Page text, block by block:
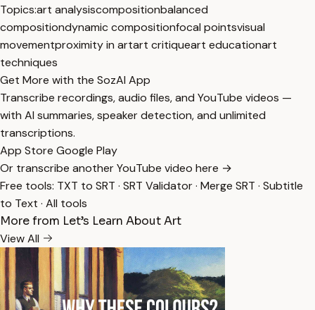
Topics:art analysiscompositionbalanced
compositiondynamic compositionfocal pointsvisual
movementproximity in artart critiqueart educationart
techniques
Get More with the SozAI App
Transcribe recordings, audio files, and YouTube videos —
with AI summaries, speaker detection, and unlimited
transcriptions.
App Store Google Play
Or transcribe another YouTube video here →
Free tools: TXT to SRT · SRT Validator· Merge SRT · Subtitle
to Text · All tools
More from Let’s Learn About Art
View All